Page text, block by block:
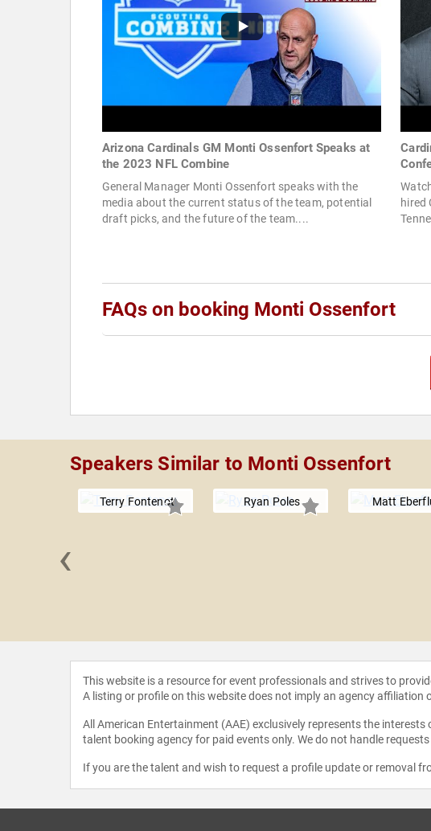
Arizona Cardinals GM Monti Ossenfort Speaks at
the 2023 NFL Combine
General Manager Monti Ossenfort speaks with the
media about the current status of the team, potential
draft picks, and the future of the team....
hired
FAQs on booking Monti Ossenfort
Speakers Similar to Monti Ossenfort
Terry Fontenot Ryan Poles Matt
‹
This website is a resource for event professionals and strives to
A listing or profile on this website does not imply an agency affiliation
All American Entertainment (AAE) exclusively represents the
talent booking agency for paid events only. We do not handle
If you are the talent and wish to request a profile update or removal